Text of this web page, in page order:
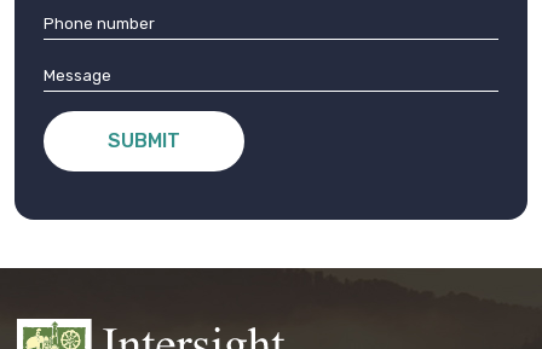
SUBMIT